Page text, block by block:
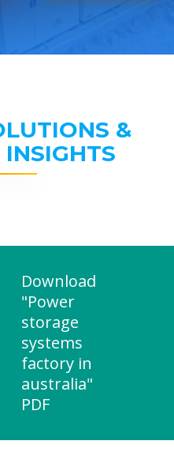
&
Download
"Power
storage
systems
factory in
australia"
PDF